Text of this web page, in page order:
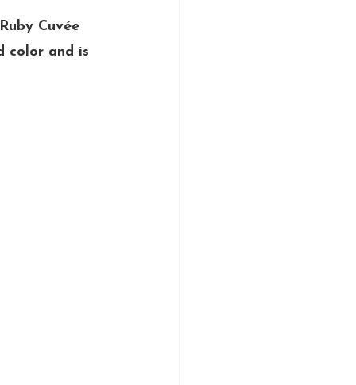
Cuvée
color and is